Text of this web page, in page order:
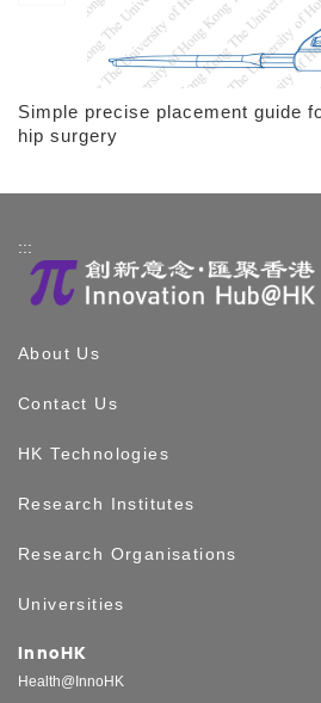
Simple precise placement guide
hip surgery
:::
About Us
Contact Us
HK Technologies
Research Institutes
Research Organisations
Universities
InnoHK
Health@InnoHK